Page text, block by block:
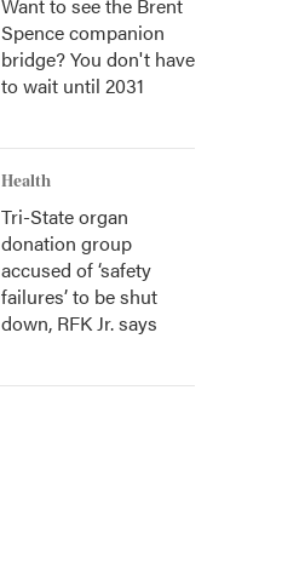
Spence companion
bridge? You don't have
to wait until 2031
Health
Tri-State organ
donation group
accused of ‘safety
failures’ to be shut
down, RFK Jr. says